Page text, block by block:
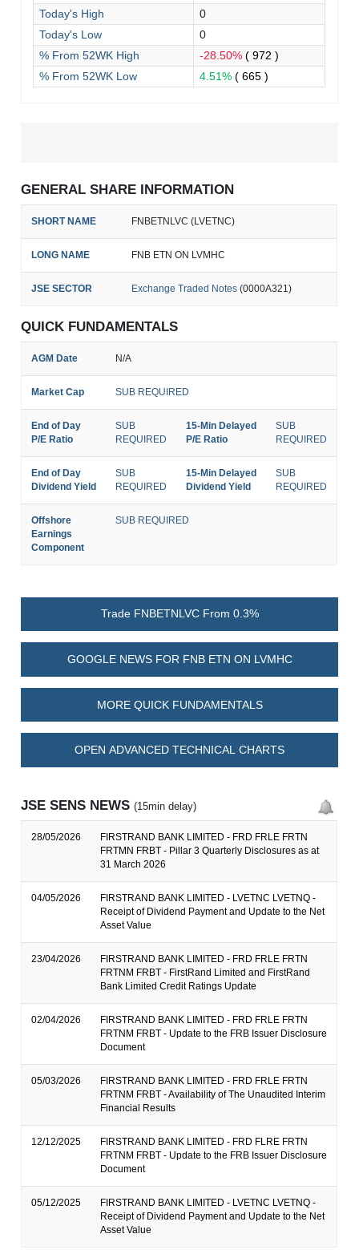
Today's High
0
Today's Low
0
% From 52WK High
-28.50%( 972 )
% From 52WK Low
4.51%( 665 )
GENERAL SHARE INFORMATION
SHORT NAME FNBETNLVC (LVETNC)
LONG NAME FNB ETN ON LVMHC
JSE SECTOR Exchange Traded Notes (0000A321)
QUICK FUNDAMENTALS
AGM Date N/A
Market Cap SUB REQUIRED
End of Day
P/E Ratio
SUB
REQUIRED
15-Min Delayed
P/E Ratio
SUB
REQUIRED
End of Day
Dividend Yield
SUB
REQUIRED
15-Min Delayed
Dividend Yield
SUB
REQUIRED
Offshore
Earnings
Component
SUB REQUIRED
Trade FNBETNLVC From 0.3%
GOOGLE NEWS FOR FNB ETN ON LVMHC
MORE QUICK FUNDAMENTALS
OPEN ADVANCED TECHNICAL CHARTS
JSE SENS NEWS(15min delay)
28/05/2026
FIRSTRAND BANK LIMITED - FRD FRLE FRTN
FRTMN FRBT - Pillar 3 Quarterly Disclosures as at
31 March 2026
04/05/2026
FIRSTRAND BANK LIMITED - LVETNC LVETNQ -
Receipt of Dividend Payment and Update to the Net
Asset Value
23/04/2026
FIRSTRAND BANK LIMITED - FRD FRLE FRTN
FRTNM FRBT - FirstRand Limited and FirstRand
Bank Limited Credit Ratings Update
02/04/2026
FIRSTRAND BANK LIMITED - FRD FRLE FRTN
FRTNM FRBT - Update to the FRB Issuer Disclosure
Document
05/03/2026
FIRSTRAND BANK LIMITED - FRD FRLE FRTN
FRTNM FRBT - Availability of The Unaudited Interim
Financial Results
12/12/2025
FIRSTRAND BANK LIMITED - FRD FLRE FRTN
FRTNM FRBT - Update to the FRB Issuer Disclosure
Document
05/12/2025
FIRSTRAND BANK LIMITED - LVETNC LVETNQ -
Receipt of Dividend Payment and Update to the Net
Asset Value